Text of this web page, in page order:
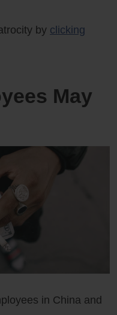
by clicking
May
in China and